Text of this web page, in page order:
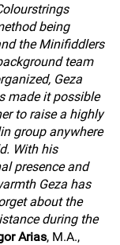
being
the Minifiddlers
team
Geza
made it possible
to raise a highly
group anywhere
With his
presence and
Geza has
about the
during the
Arias, M.A.,